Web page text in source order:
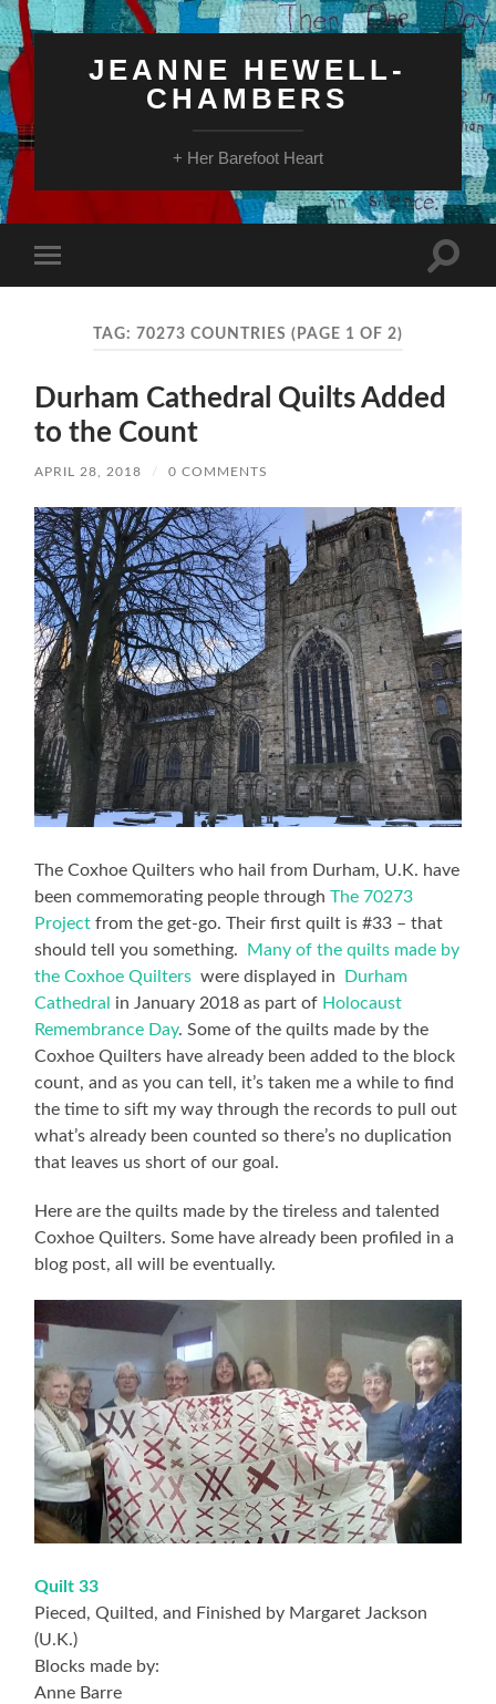
JEANNE HEWELL-
CHAMBERS
+ Her Barefoot Heart
mobile
Toggle
TAG: 70273 COUNTRIES (PAGE 1 OF 2)
Durham Cathedral Quilts Added
to the Count
APRIL 28, 2018 / 0 COMMENTS
The Coxhoe Quilters who hail from Durham, U.K. have
been commemorating people throughThe 70273
Project from the get-go. Their first quilt is #33 – that
should tell you something.
Many of the quilts made by
the Coxhoe Quilters were displayed in
Durham
Cathedral
in January 2018 as part of Holocaust
Remembrance Day. Some of the quilts made by the
Coxhoe Quilters have already been added to the block
count, and as you can tell, it’s taken me a while to find
the time to sift my way through the records to pull out
what’s already been counted so there’s no duplication
that leaves us short of our goal.
Here are the quilts made by the tireless and talented
Coxhoe Quilters. Some have already been profiled in a
blog post, all will be eventually.
Quilt 33
Pieced, Quilted, and Finished by Margaret Jackson
(U.K.)
Blocks made by:
Anne Barre